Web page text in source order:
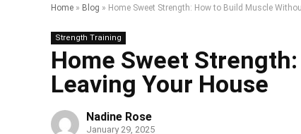
Home » Blog » Home Sweet Strength: How to Build Muscle
Strength Training
Home Sweet
Leaving Your House
Nadine Rose
January 29, 2025